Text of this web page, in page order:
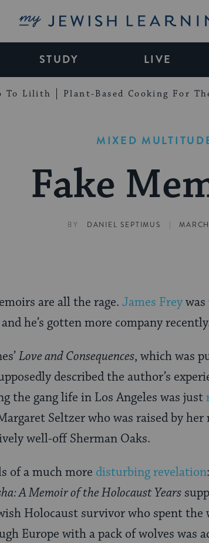
My Jewish Learning
STUDY LIVE
To Lilith Plant-Based Cooking For
MIXED
Fake
BY DANIEL SEPTIMUS |
are all the rage. James Freywas
he’s gotten more company
Love and Consequences, which was
described the author’s
the gang life in Los Angeles was just
Seltzer who was raised by her
well-off Sherman Oaks.
of a much more disturbing revelation
A Memoir of the Holocaust Years
Holocaust survivor who spent the
Europe with a pack of wolves was